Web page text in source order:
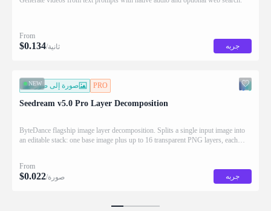
From
$0.134 /ثانية جربه
NEW
صورة إلى صورة PRO
Seedream v5.0 Pro Layer Decomposition
ByteDance flagship image layer decomposition. Splits a single input image into
an editable stack: one base image plus up to 16 transparent PNG layers, each
From
$0.022 /صورة جربه